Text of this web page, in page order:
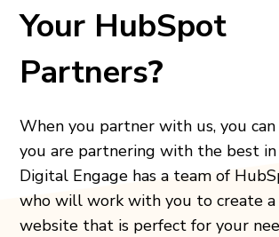
Your HubSpot
Partners?
When you partner with us, you
you are partnering with the best in
Digital Engage has a team of
who will work with you to create a
website that is perfect for your